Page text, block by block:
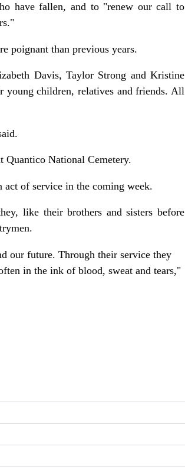
have fallen, and to "renew our call to
poignant than previous years.
Davis, Taylor Strong and Kristine
young children, relatives and friends. All
Quantico National Cemetery.
act of service in the coming week.
like their brothers and sisters before
our future. Through their service they
in the ink of blood, sweat and tears,"